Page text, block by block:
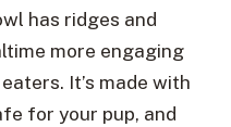
has ridges and
more engaging
It’s made with
for your pup, and